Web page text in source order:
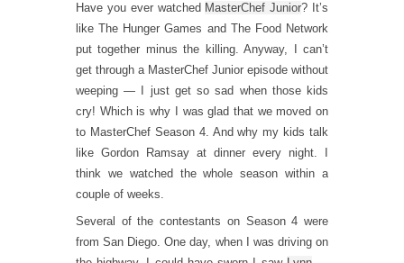
Have you ever watched MasterChef Junior? It’s
like The Hunger Games and The Food Network
put together minus the killing. Anyway, I can’t
get through a MasterChef Junior episode without
weeping — I just get so sad when those kids
cry! Which is why I was glad that we moved on
to MasterChef Season 4. And why my kids talk
like Gordon Ramsay at dinner every night. I
think we watched the whole season within a
couple of weeks.
Several of the contestants on Season 4 were
from San Diego. One day, when I was driving on